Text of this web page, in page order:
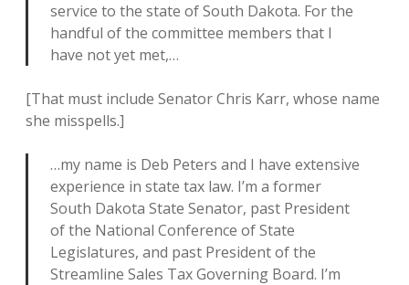
service to the state of South Dakota. For the
handful of the committee members that I
have not yet met,…
[That must include Senator Chris Karr, whose name
she misspells.]
…my name is Deb Peters and I have extensive
experience in state tax law. I’m a former
South Dakota State Senator, past President
of the National Conference of State
Legislatures, and past President of the
Streamline Sales Tax Governing Board. I’m